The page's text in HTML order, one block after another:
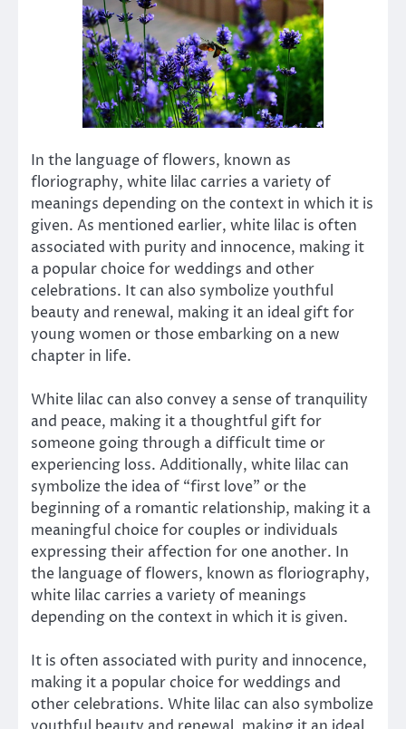
In the language of flowers, known as
floriography, white lilac carries a variety of
meanings depending on the context in which it is
given. As mentioned earlier, white lilac is often
associated with purity and innocence, making it
a popular choice for weddings and other
celebrations. It can also symbolize youthful
beauty and renewal, making it an ideal gift for
young women or those embarking on a new
chapter in life.
White lilac can also convey a sense of tranquility
and peace, making it a thoughtful gift for
someone going through a difficult time or
experiencing loss. Additionally, white lilac can
symbolize the idea of “first love” or the
beginning of a romantic relationship, making it a
meaningful choice for couples or individuals
expressing their affection for one another. In
the language of flowers, known as floriography,
white lilac carries a variety of meanings
depending on the context in which it is given.
It is often associated with purity and innocence,
making it a popular choice for weddings and
other celebrations. White lilac can also symbolize